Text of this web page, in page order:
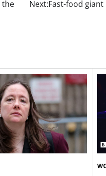
the
Next:Fast-food giant